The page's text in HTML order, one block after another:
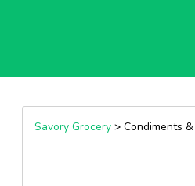
Savory Grocery> Condiments